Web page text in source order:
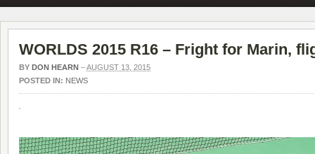
WORLDS 2015 R16 – Fright for Marin,
BY DON HEARN –AUGUST 13, 2015
POSTED IN: NEWS